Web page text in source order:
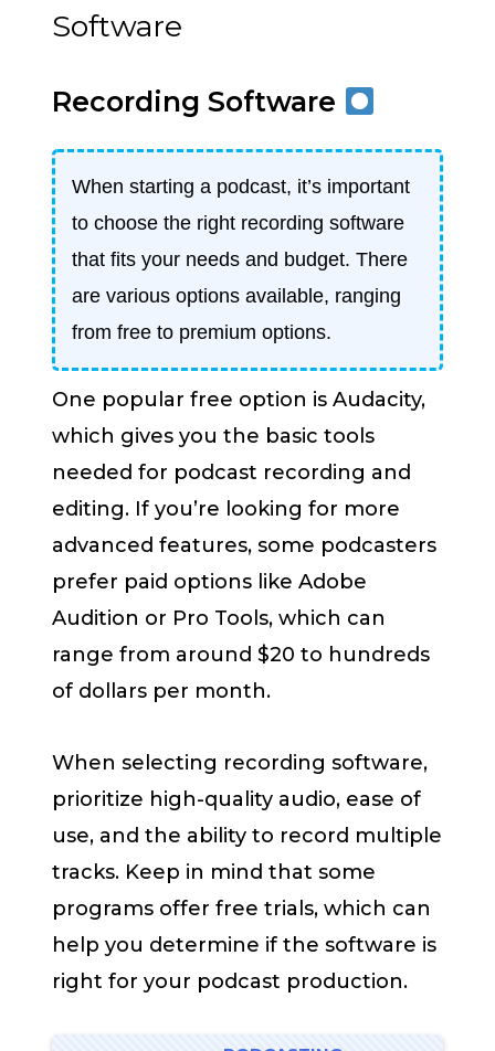
Software
Recording Software
When starting a podcast, it’s important
to choose the right recording software
that fits your needs and budget. There
are various options available, ranging
from free to premium options.
One popular free option is Audacity,
which gives you the basic tools
needed for podcast recording and
editing. If you’re looking for more
advanced features, some podcasters
prefer paid options like Adobe
Audition or Pro Tools, which can
range from around $20 to hundreds
of dollars per month.
When selecting recording software,
prioritize high-quality audio, ease of
use, and the ability to record multiple
tracks. Keep in mind that some
programs offer free trials, which can
help you determine if the software is
right for your podcast production.